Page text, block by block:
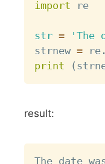
import re
str =
'The
strnew = re .
print
(
result:
The date